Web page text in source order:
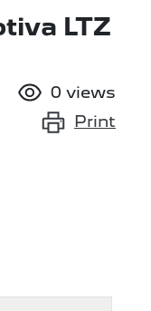
LTZ
0 views
Print